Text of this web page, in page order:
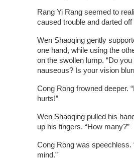
Rang Yi Rang seemed to
caused trouble and darted off
Wen Shaoqing gently
one hand, while using the
on the swollen lump. “Do
nauseous? Is your vision
Cong Rong frowned deeper.
hurts!”
Wen Shaoqing pulled his
up his fingers. “How many?”
Cong Rong was speechless.
mind.”